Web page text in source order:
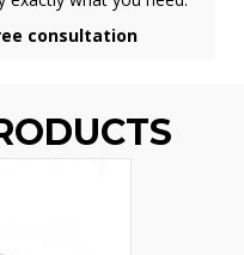
consultation